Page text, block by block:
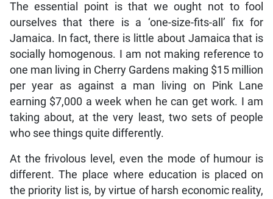
The essential point is that we ought not to fool
ourselves that there is a ‘one-size-fits-all’ fix for
Jamaica. In fact, there is little about Jamaica that is
socially homogenous. I am not making reference to
one man living in Cherry Gardens making $15 million
per year as against a man living on Pink Lane
earning $7,000 a week when he can get work. I am
taking about, at the very least, two sets of people
who see things quite differently.
At the frivolous level, even the mode of humour is
different. The place where education is placed on
the priority list is, by virtue of harsh economic reality,